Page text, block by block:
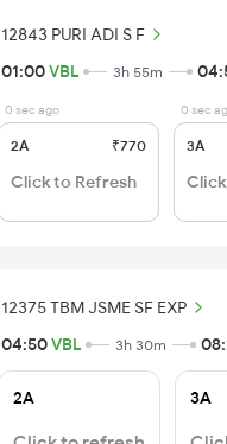
12843 PURI ADI S F
01:00VBL 3h 55m
0 sec ago
2A ₹770
Click to Refresh
0 sec
3A
12375 TBM JSME SF EXP
04:50VBL 3h 30m
2A 3A